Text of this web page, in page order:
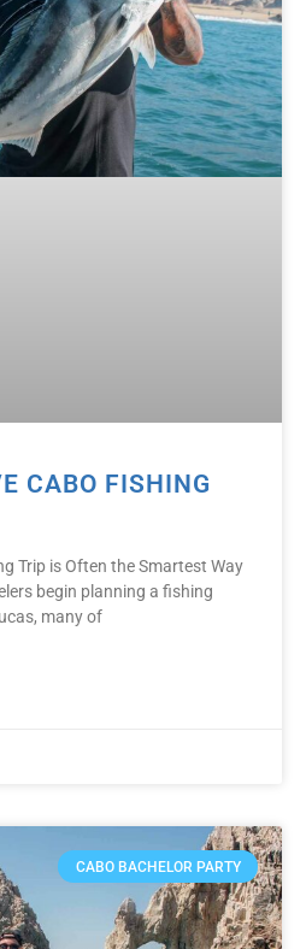
CABO FISHING
Trip is Often the Smartest Way
begin planning a fishing
many of
CABO BACHELOR PARTY